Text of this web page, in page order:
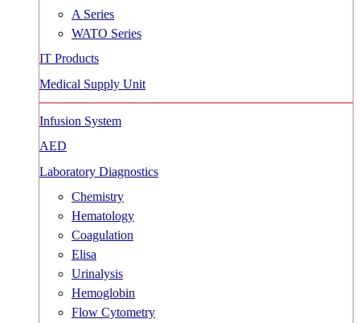
A Series
WATO Series
IT Products
Medical Supply Unit
Infusion System
AED
Laboratory Diagnostics
Chemistry
Hematology
Coagulation
Elisa
Urinalysis
Hemoglobin
Flow Cytometry